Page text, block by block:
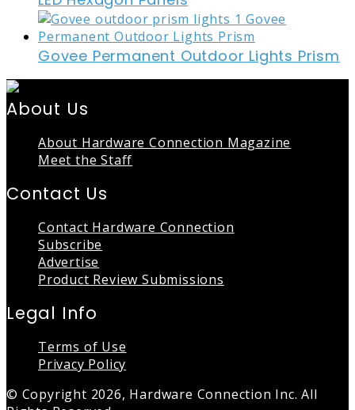
Govee Permanent Outdoor Lights Prism
About Us
About Hardware Connection Magazine
Meet the Staff
Contact Us
Contact Hardware Connection
Subscribe
Advertise
Product Review Submissions
Legal Info
Terms of Use
Privacy Policy
© Copyright 2026, Hardware Connection Inc. All